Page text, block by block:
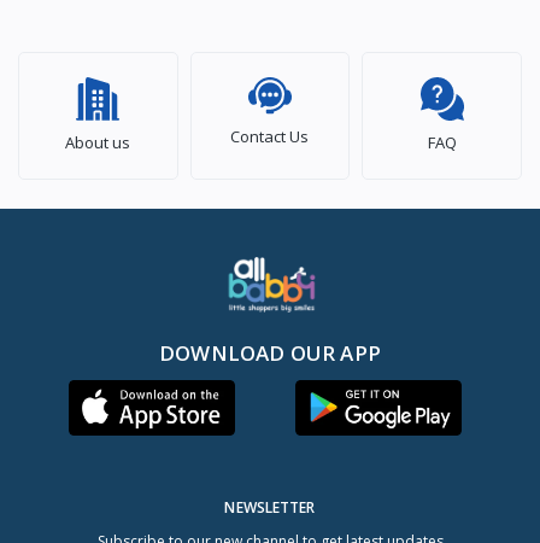
About us Contact Us FAQ
DOWNLOAD OUR APP
NEWSLETTER